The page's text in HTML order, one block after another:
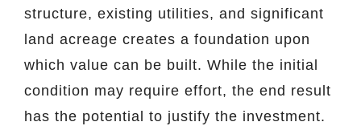
structure, existing utilities, and significant
land acreage creates a foundation upon
which value can be built. While the initial
condition may require effort, the end result
has the potential to justify the investment.